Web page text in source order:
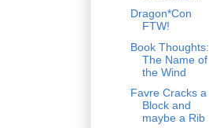
Dragon*Con
FTW!
Book Thoughts:
The Name of
the Wind
Favre Cracks a
Block and
maybe a Rib